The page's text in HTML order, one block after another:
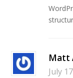
Matt
July